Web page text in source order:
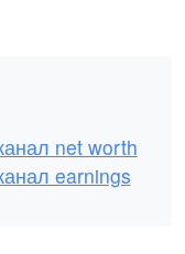
net worth
earnings